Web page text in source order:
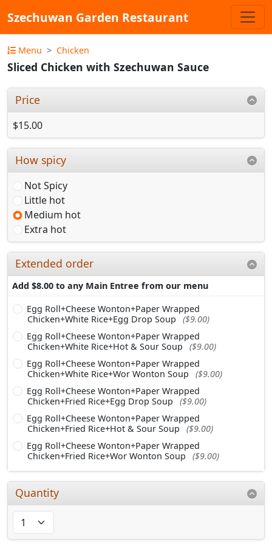
Szechuwan Garden Restaurant
Menu Chicken
Sliced Chicken with Szechuwan Sauce
Price
$15.00
How spicy
Not Spicy
Little hot
Medium hot
Extra hot
Extended order
Add $8.00 to any Main Entree from our menu
Egg Roll+Cheese Wonton+Paper Wrapped
Chicken+White Rice+Egg Drop Soup
($9.00)
Egg Roll+Cheese Wonton+Paper Wrapped
Chicken+White Rice+Hot & Sour Soup
($9.00)
Egg Roll+Cheese Wonton+Paper Wrapped
Chicken+White Rice+Wor Wonton Soup
($9.00)
Egg Roll+Cheese Wonton+Paper Wrapped
Chicken+Fried Rice+Egg Drop Soup
($9.00)
Egg Roll+Cheese Wonton+Paper Wrapped
Chicken+Fried Rice+Hot & Sour Soup
($9.00)
Egg Roll+Cheese Wonton+Paper Wrapped
Chicken+Fried Rice+Wor Wonton Soup
($9.00)
Quantity